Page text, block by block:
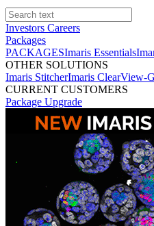
Investors Careers
Packages
PACKAGESImaris Essentials
OTHER SOLUTIONS
Imaris StitcherImaris ClearView-
CURRENT CUSTOMERS
Package Upgrade